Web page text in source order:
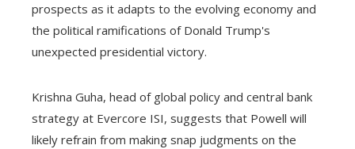
prospects as it adapts to the evolving economy and
the political ramifications of Donald Trump's
unexpected presidential victory.
Krishna Guha, head of global policy and central bank
strategy at Evercore ISI, suggests that Powell will
likely refrain from making snap judgments on the